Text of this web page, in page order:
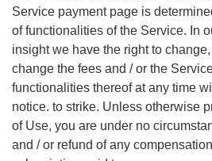
Service payment page is
of functionalities of the Service. In
insight we have the right to
change the fees and / or the
functionalities thereof at any time
notice. to strike. Unless otherwise
of Use, you are under no
and / or refund of any